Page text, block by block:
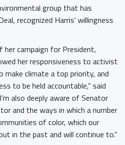
group that has
recognized Harris’ willingness
campaign for President,
her responsiveness to activist
make climate a top priority, and
to be held accountable,” said
also deeply aware of Senator
and the ways in which a number
of color, which our
in the past and will continue to.”